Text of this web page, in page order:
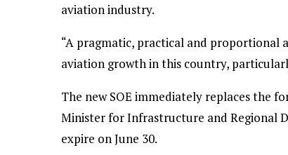
aviation industry.
“A pragmatic, practical and
aviation growth in this country,
The new SOE immediately replaces the
Minister for Infrastructure and Regional
expire on June 30.